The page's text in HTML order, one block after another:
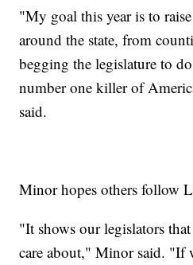
"My goal this year is to
around the state, from
begging the legislature to
number one killer of
said.
Minor hopes others follow
"It shows our legislators
care about," Minor said. "If